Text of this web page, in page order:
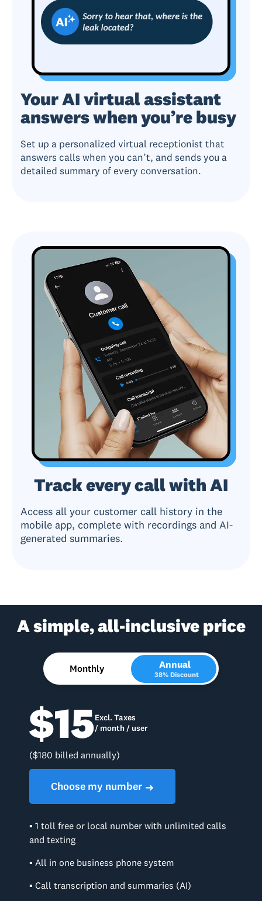
Your AI virtual assistant
answers when you’re busy
Set up a personalized virtual receptionist that
answers calls when you can’t, and sends you a
detailed summary of every conversation.
Track every call with AI
Access all your customer call history in the
mobile app, complete with recordings and AI-
generated summaries.
A simple, all-inclusive price
Monthly Annual
38% Discount
$15Excl. Taxes
/ month / user
($180 billed annually)
Choose my number ➜
▪ 1 toll free or local number with unlimited calls
and texting
▪ All in one business phone system
▪ Call transcription and summaries (AI)